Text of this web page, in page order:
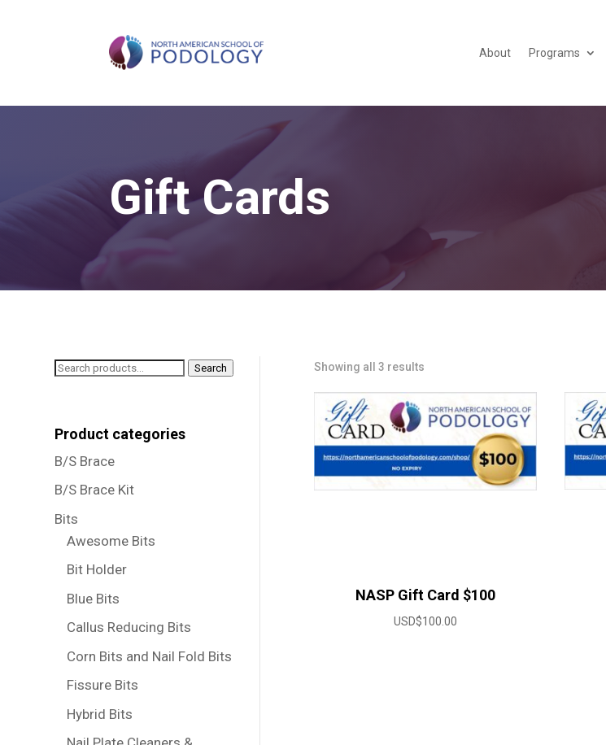
About Programs
Gift Cards
Search
Search
Product categories
B/S Brace
B/S Brace Kit
Bits
Awesome Bits
Bit Holder
Blue Bits
Callus Reducing Bits
Corn Bits and Nail Fold Bits
Fissure Bits
Hybrid Bits
Showing all 3 results
NASP Gift Card $100
USD$100.00